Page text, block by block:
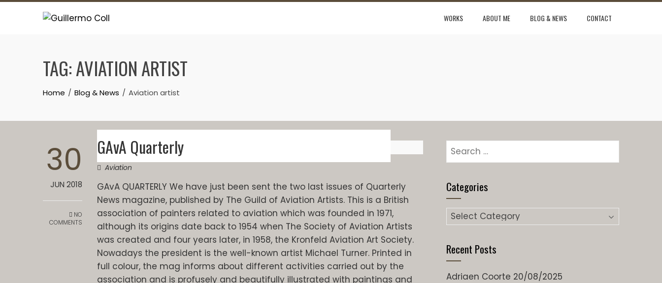
Skip
WORKS ABOUT ME BLOG & NEWS CONTACT
TAG:AVIATION ARTIST
Home Blog & News Aviation artist
30
JUN 2018
NO
COMMENTS
GAvA Quarterly
Aviation
GAvA QUARTERLY We have just been sent the two last issues of Quarterly
News magazine, published by The Guild of Aviation Artists. This is a British
association of painters related to aviation which was founded in 1971,
although its origins date back to 1954 when The Society of Aviation Artists
was created and four years later, in 1958, the Kronfeld Aviation Art Society.
Nowadays the president is the well-known artist Michael Turner. Printed in
full colour, the mag informs about different activities carried out by the
association and is profusely and beautifully illustrated with paintings and
Search
for:
Categories
Categories
Recent Posts
Adriaen Coorte 20/08/2025